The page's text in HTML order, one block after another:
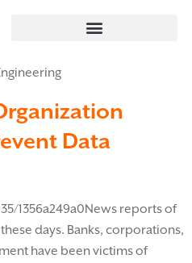
Data
1356a249a0News reports of
days. Banks, corporations,
have been victims of